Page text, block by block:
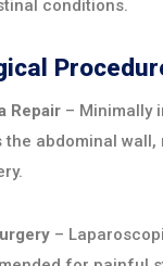
conditions.
Repair – Minimally
abdominal wall,
–